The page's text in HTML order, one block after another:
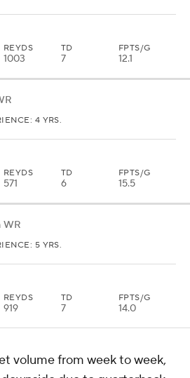
REYDS
1003
TD
7
FPTS/G
12.1
4 YRS.
REYDS
571
TD
6
FPTS/G
15.5
WR
5 YRS.
REYDS
919
TD
7
FPTS/G
14.0
volume from week to week,